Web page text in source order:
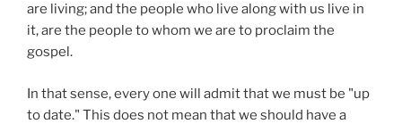
are living; and the people who live along with us live in
it, are the people to whom we are to proclaim the
gospel.
In that sense, every one will admit that we must be "up
to date." This does not mean that we should have a